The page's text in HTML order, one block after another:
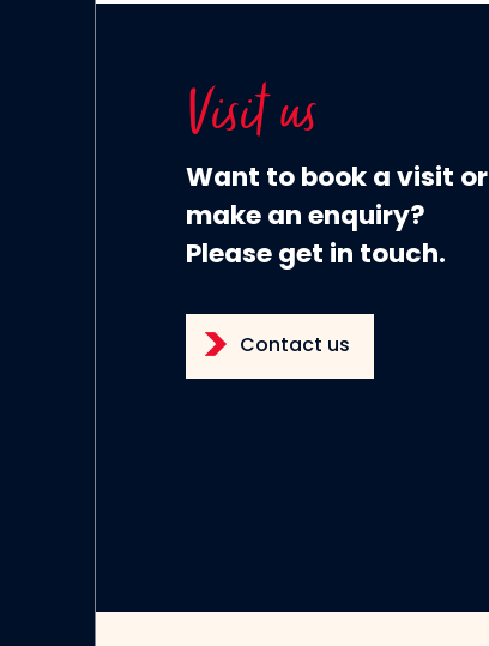
Visit us
Want to book a visit or
make an enquiry?
Please get in touch.
Contact us